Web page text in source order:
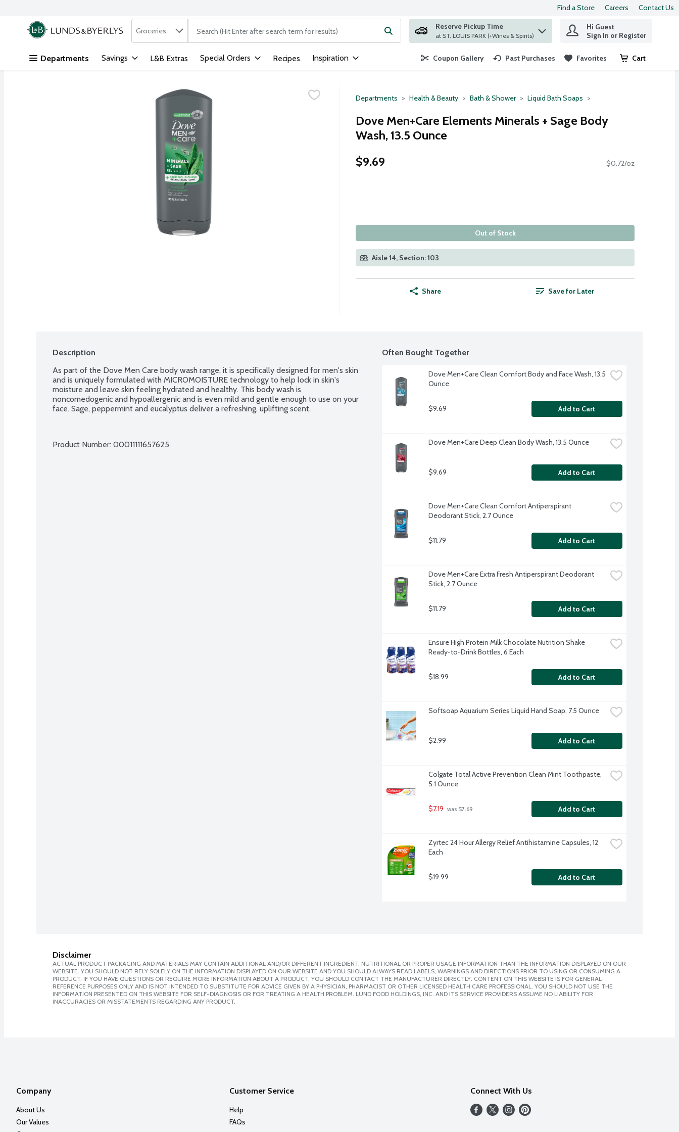
Skip header to page content
Find a Store Careers Contact Us
.
Search in
Groceries The following text field is used to search for items. Type your search term to find items.
Reserve Pickup Time
at ST. LOUIS PARK (+Wines & Spirits)
Hi Guest
Sign In or Register
Departments Savings L&B Extras Special Orders Recipes Inspiration Coupon Gallery Past Purchases Favorites Cart
.
Departments Health & Beauty Bath & Shower Liquid Bath Soaps
Dove Men+Care Elements Minerals + Sage Body
Wash, 13.5 Ounce
$9.69
$0.72/oz
Out of Stock
Aisle 14, Section: 103
Share Save for Later
Description
As part of the Dove Men Care body wash range, it is specifically designed for men's skin
and is uniquely formulated with MICROMOISTURE technology to help lock in skin's
moisture and leave skin feeling hydrated and healthy. This body wash is
noncomedogenic and hypoallergenic and is even mild and gentle enough to use on your
face. Sage, peppermint and eucalyptus deliver a refreshing, uplifting scent.
Product Number: 00011111657625
Often Bought Together
Dove Men+Care Clean Comfort Body and Face Wash, 13.5
Ounce
$9.69 Add to Cart
Dove Men+Care Deep Clean Body Wash, 13.5 Ounce
$9.69 Add to Cart
Dove Men+Care Clean Comfort Antiperspirant
Deodorant Stick, 2.7 Ounce
$11.79 Add to Cart
Dove Men+Care Extra Fresh Antiperspirant Deodorant
Stick, 2.7 Ounce
$11.79 Add to Cart
Ensure High Protein Milk Chocolate Nutrition Shake
Ready-to-Drink Bottles, 6 Each
$18.99 Add to Cart
Softsoap Aquarium Series Liquid Hand Soap, 7.5 Ounce
$2.99 Add to Cart
Colgate Total Active Prevention Clean Mint Toothpaste,
5.1 Ounce
$7.19 was $7.69 Add to Cart
Zyrtec 24 Hour Allergy Relief Antihistamine Capsules, 12
Each
$19.99 Add to Cart
Disclaimer
ACTUAL PRODUCT PACKAGING AND MATERIALS MAY CONTAIN ADDITIONAL AND/OR DIFFERENT INGREDIENT, NUTRITIONAL OR PROPER USAGE INFORMATION THAN THE INFORMATION DISPLAYED ON OUR
WEBSITE. YOU SHOULD NOT RELY SOLELY ON THE INFORMATION DISPLAYED ON OUR WEBSITE AND YOU SHOULD ALWAYS READ LABELS, WARNINGS AND DIRECTIONS PRIOR TO USING OR CONSUMING A
PRODUCT. IF YOU HAVE QUESTIONS OR REQUIRE MORE INFORMATION ABOUT A PRODUCT, YOU SHOULD CONTACT THE MANUFACTURER DIRECTLY. CONTENT ON THIS WEBSITE IS FOR GENERAL
REFERENCE PURPOSES ONLY AND IS NOT INTENDED TO SUBSTITUTE FOR ADVICE GIVEN BY A PHYSICIAN, PHARMACIST OR OTHER LICENSED HEALTH CARE PROFESSIONAL. YOU SHOULD NOT USE THE
INFORMATION PRESENTED ON THIS WEBSITE FOR SELF-DIAGNOSIS OR FOR TREATING A HEALTH PROBLEM. LUND FOOD HOLDINGS, INC. AND ITS SERVICE PROVIDERS ASSUME NO LIABILITY FOR
INACCURACIES OR MISSTATEMENTS REGARDING ANY PRODUCT.
Company
About Us
Our Values
Customer Service
Help
FAQs
Connect With Us